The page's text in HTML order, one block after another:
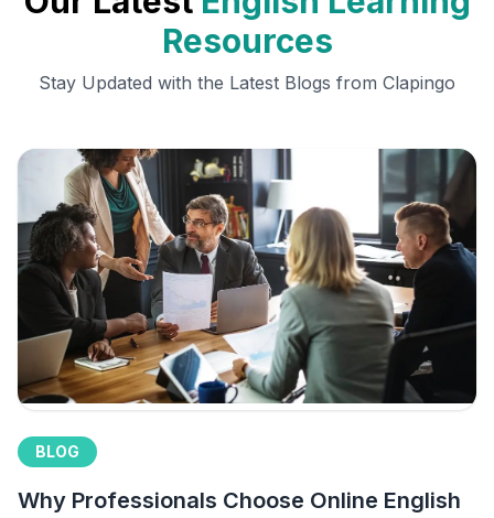
Resources
Stay Updated with the Latest Blogs from Clapingo
BLOG
Why Professionals Choose Online English